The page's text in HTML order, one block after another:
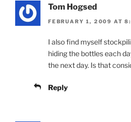
Tom Hogsed
FEBRUARY 1, 2009 AT
I also find myself
hiding the bottles each
the next day. Is that
Reply